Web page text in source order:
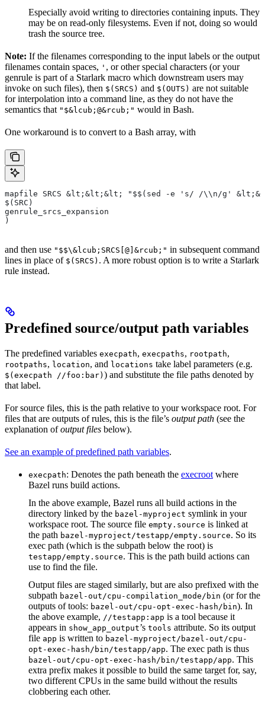
Especially avoid writing to directories containing inputs. They
may be on read-only filesystems. Even if not, doing so would
trash the source tree.
Note: If the filenames corresponding to the input labels or the output
filenames contain spaces, ' , or other special characters (or your
genrule is part of a Starlark macro which downstream users may
invoke on such files), then $(SRCS) and $(OUTS) are not suitable
for interpolation into a command line, as they do not have the
semantics that "$&lcub;@&rcub;" would in Bash.
One workaround is to convert to a Bash array, with
mapfile SRCS &lt;&lt;&lt; "$$(sed -e 's/ /\\n/g'
$(SRC)
genrule_srcs_expansion
)
and then use "$$\&lcub;SRCS[@]&rcub;" in subsequent command
lines in place of $(SRCS) . A more robust option is to write a Starlark
rule instead.
Predefined source/output path variables
The predefined variables execpath, execpaths, rootpath,
rootpaths, location, and locations take label parameters (e.g.
$(execpath //foo:bar) ) and substitute the file paths denoted by
that label.
For source files, this is the path relative to your workspace root. For
files that are outputs of rules, this is the file’s output path (see the
explanation ofoutput files below).
See an example of predefined path variables.
execpath: Denotes the path beneath the execroot where
Bazel runs build actions.
In the above example, Bazel runs all build actions in the
directory linked by the bazel-myproject symlink in your
workspace root. The source file empty.source is linked at
the path bazel-myproject/testapp/empty.source. So its
exec path (which is the subpath below the root) is
testapp/empty.source. This is the path build actions can
use to find the file.
Output files are staged similarly, but are also prefixed with the
subpath bazel-out/cpu-compilation_mode/bin (or for the
outputs of tools: bazel-out/cpu-opt-exec-hash/bin). In
the above example, //testapp:app is a tool because it
appears in show_app_output’s tools attribute. So its output
file app is written to bazel-myproject/bazel-out/cpu-
opt-exec-hash/bin/testapp/app. The exec path is thus
bazel-out/cpu-opt-exec-hash/bin/testapp/app. This
extra prefix makes it possible to build the same target for, say,
two different CPUs in the same build without the results
clobbering each other.